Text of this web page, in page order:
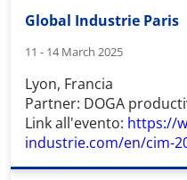
Global Industrie Paris
11 - 14 March 2025
Lyon, Francia
Partner: DOGA
Link all'evento: https://
industrie.com/en/cim-